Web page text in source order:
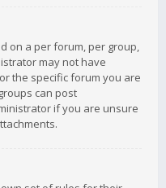
on a per forum, per group,
may not have
the specific forum you are
can post
if you are unsure